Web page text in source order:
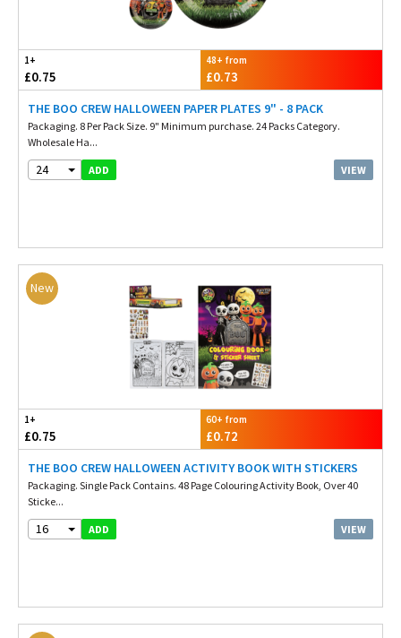
1+
£0.75
48+ from
£0.73
THE BOO CREW HALLOWEEN PAPER PLATES 9" - 8 PACK
Packaging. 8 Per Pack Size. 9" Minimum purchase. 24 Packs Category.
Wholesale Ha...
24 ADD VIEW
New
1+
£0.75
60+ from
£0.72
THE BOO CREW HALLOWEEN ACTIVITY BOOK WITH STICKERS
Packaging. Single Pack Contains. 48 Page Colouring Activity Book, Over 40
Sticke...
16 ADD VIEW